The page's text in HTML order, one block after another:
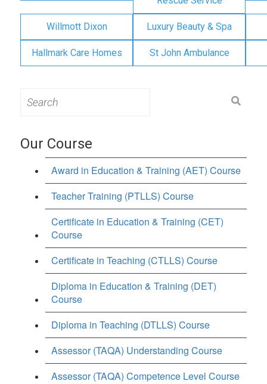
Willmott Dixon Luxury Beauty & Spa
Hallmark Care Homes St John Ambulance
for:
Our Course
Award in Education & Training (AET) Course
Teacher Training (PTLLS) Course
Certificate in Education & Training (CET)
Course
Certificate in Teaching (CTLLS) Course
Diploma in Education & Training (DET)
Course
Diploma in Teaching (DTLLS) Course
Assessor (TAQA) Understanding Course
Assessor (TAQA) Competence Level Course